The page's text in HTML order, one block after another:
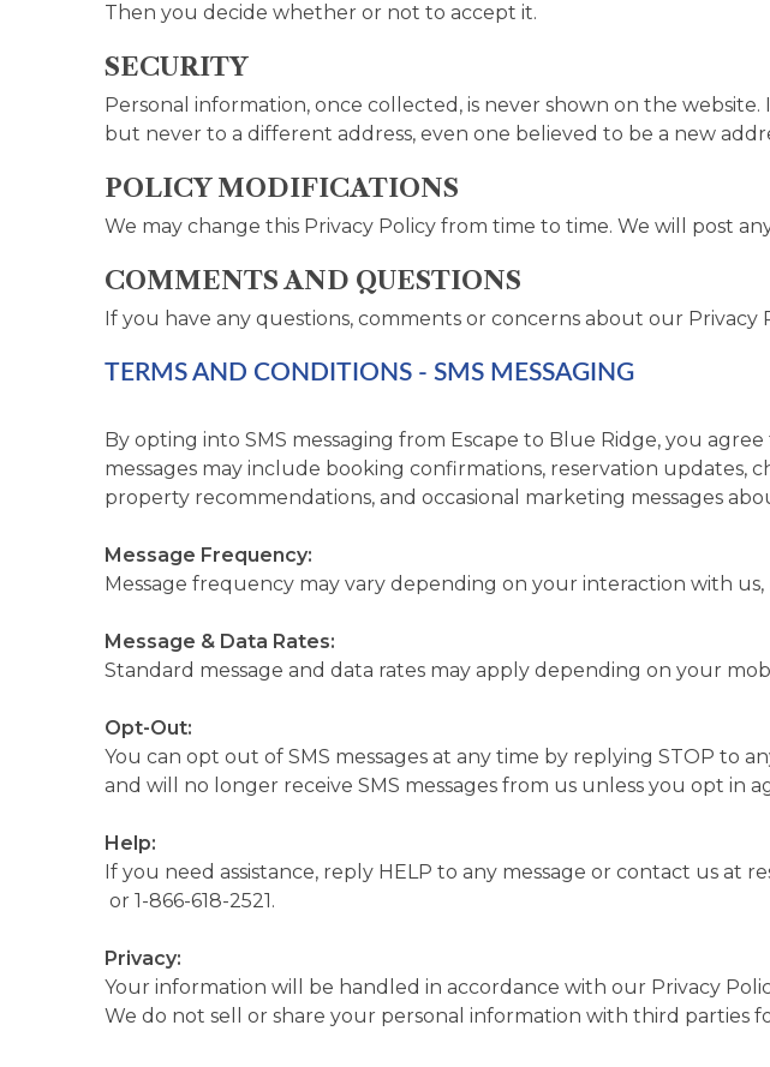
Then you decide whether or not to accept it.
SECURITY
Personal information, once collected, is never shown on the
but never to a different address, even one believed to be a new
POLICY MODIFICATIONS
We may change this Privacy Policy from time to time. We will post
COMMENTS AND QUESTIONS
If you have any questions, comments or concerns about our Privacy
TERMS AND CONDITIONS - SMS MESSAGING
By opting into SMS messaging from Escape to Blue Ridge, you
messages may include booking confirmations, reservation updates,
property recommendations, and occasional marketing messages
Message Frequency:
Message frequency may vary depending on your interaction with
Message & Data Rates:
Standard message and data rates may apply depending on your
Opt-Out:
You can opt out of SMS messages at any time by replying STOP to
and will no longer receive SMS messages from us unless you opt in
Help:
If you need assistance, reply HELP to any message or contact us at
or 1-866-618-2521.
Privacy:
Your information will be handled in accordance with our Privacy
We do not sell or share your personal information with third parties